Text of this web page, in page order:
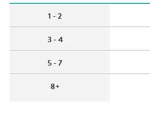
1 - 2
3 - 4
5 - 7
8+